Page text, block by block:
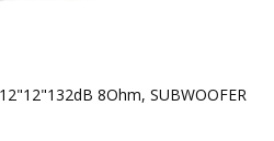
8Ohm, SUBWOOFER